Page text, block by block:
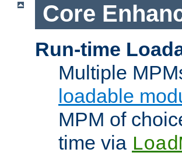
Core
Run-time
Multiple
loadable
MPM of
time via